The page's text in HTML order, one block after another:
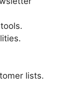
lists.